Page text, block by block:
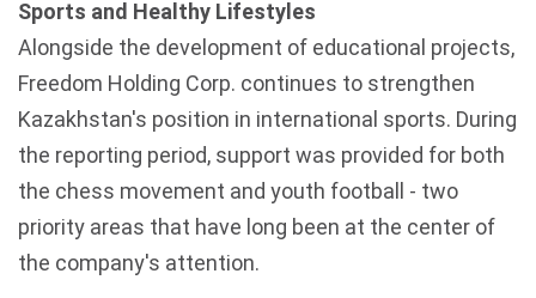
Sports and Healthy Lifestyles
Alongside the development of educational projects,
Freedom Holding Corp. continues to strengthen
Kazakhstan's position in international sports. During
the reporting period, support was provided for both
the chess movement and youth football - two
priority areas that have long been at the center of
the company's attention.